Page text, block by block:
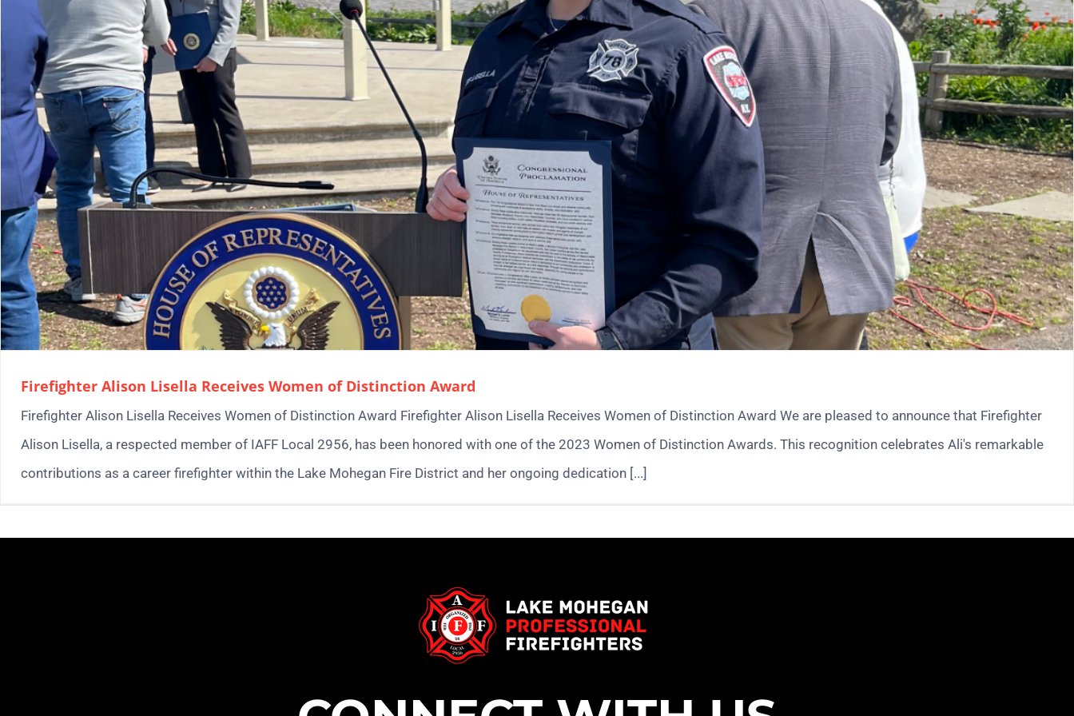
Firefighter Alison Lisella Receives Women of Distinction Award
Firefighter Alison Lisella Receives Women of Distinction Award Firefighter Alison Lisella Receives Women of Distinction Award We are pleased to announce that Firefighter
Alison Lisella, a respected member of IAFF Local 2956, has been honored with one of the 2023 Women of Distinction Awards. This recognition celebrates Ali's remarkable
contributions as a career firefighter within the Lake Mohegan Fire District and her ongoing dedication [...]